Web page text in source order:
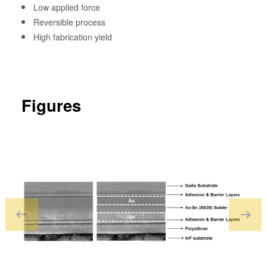
Low applied force
Reversible process
High fabrication yield
Figures